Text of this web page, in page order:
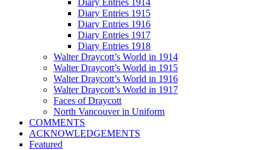
Diary Entries 1914
Diary Entries 1915
Diary Entries 1916
Diary Entries 1917
Diary Entries 1918
Walter Draycott’s World in 1914
Walter Draycott’s World in 1915
Walter Draycott’s World in 1916
Walter Draycott’s World in 1917
Faces of Draycott
North Vancouver in Uniform
COMMENTS
ACKNOWLEDGEMENTS
Featured